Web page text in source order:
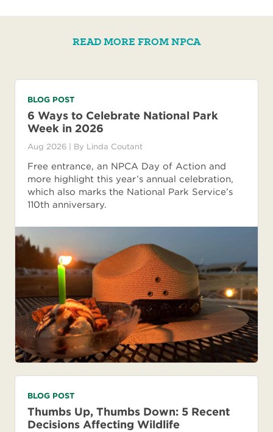
READ MORE FROM NPCA
BLOG POST
6 Ways to Celebrate National Park
Week in 2026
Aug 2026 | By Linda Coutant
Free entrance, an NPCA Day of Action and
more highlight this year’s annual celebration,
which also marks the National Park Service’s
110th anniversary.
BLOG POST
Thumbs Up, Thumbs Down: 5 Recent
Decisions Affecting Wildlife